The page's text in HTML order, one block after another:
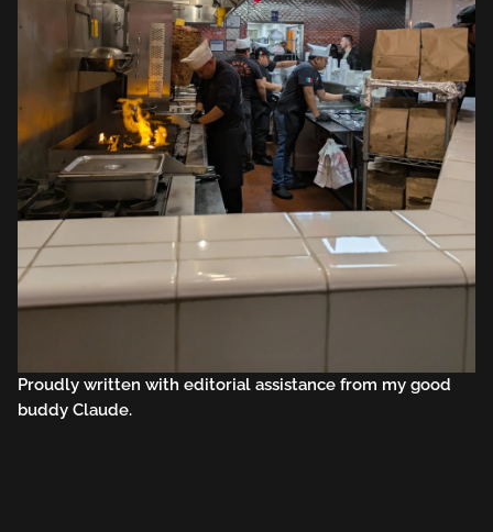
Proudly written with editorial assistance from my good
buddy Claude.